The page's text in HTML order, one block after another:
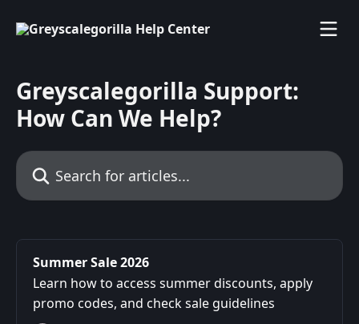
Greyscalegorilla Support:
How Can We Help?
Search for articles...
Summer Sale 2026
Learn how to access summer discounts, apply
promo codes, and check sale guidelines